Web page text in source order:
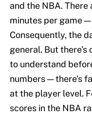
and the NBA.
minutes per game
Consequently, the
general. But
to understand
numbers — there’s
at the player level.
scores in the NBA